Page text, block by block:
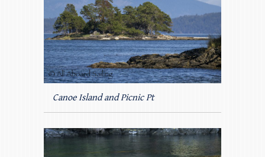
Canoe Island and Picnic Pt